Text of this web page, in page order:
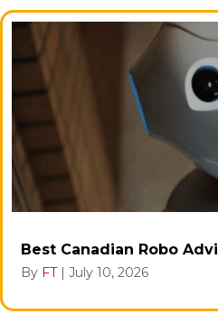
Best Canadian Robo
By FT | July 10, 2026